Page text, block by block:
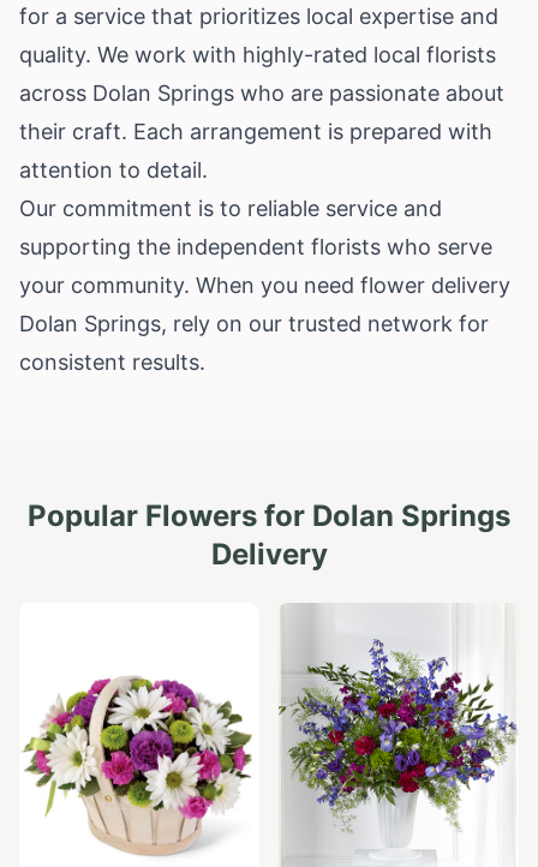
for a service that prioritizes local expertise and
quality. We work with highly-rated local florists
across Dolan Springs who are passionate about
their craft. Each arrangement is prepared with
attention to detail.
Our commitment is to reliable service and
supporting the independent florists who serve
your community. When you need flower delivery
Dolan Springs, rely on our trusted network for
consistent results.
Popular Flowers for Dolan Springs
Delivery